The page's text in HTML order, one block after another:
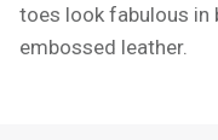
toes look fabulous
embossed leather.